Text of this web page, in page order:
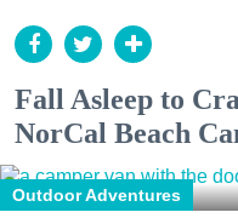
Fall Asleep to
NorCal Beach
Outdoor Adventures